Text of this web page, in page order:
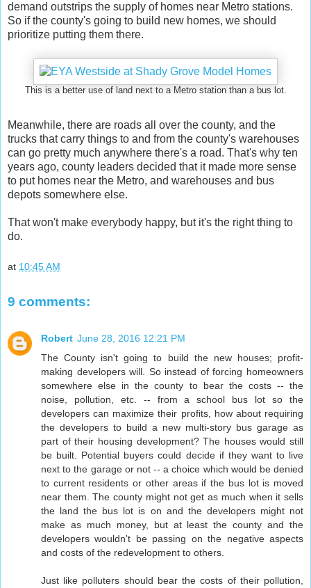
demand outstrips the supply of homes near Metro stations.
So if the county's going to build new homes, we should
prioritize putting them there.
This is a better use of land next to a Metro station than a bus lot.
Meanwhile, there are roads all over the county, and the
trucks that carry things to and from the county's warehouses
can go pretty much anywhere there's a road. That's why ten
years ago, county leaders decided that it made more sense
to put homes near the Metro, and warehouses and bus
depots somewhere else.
That won't make everybody happy, but it's the right thing to
do.
at 10:45 AM
9 comments:
Robert June 28, 2016 12:21 PM
The County isn't going to build the new houses; profit-
making developers will. So instead of forcing homeowners
somewhere else in the county to bear the costs -- the
noise, pollution, etc. -- from a school bus lot so the
developers can maximize their profits, how about requiring
the developers to build a new multi-story bus garage as
part of their housing development? The houses would still
be built. Potential buyers could decide if they want to live
next to the garage or not -- a choice which would be denied
to current residents or other areas if the bus lot is moved
near them. The county might not get as much when it sells
the land the bus lot is on and the developers might not
make as much money, but at least the county and the
developers wouldn't be passing on the negative aspects
and costs of the redevelopment to others.
Just like polluters should bear the costs of their pollution,